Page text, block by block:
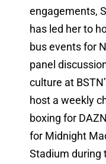
engagements,
has led her to
bus events for
panel
culture at
host a weekly
boxing for
for Midnight
Stadium during